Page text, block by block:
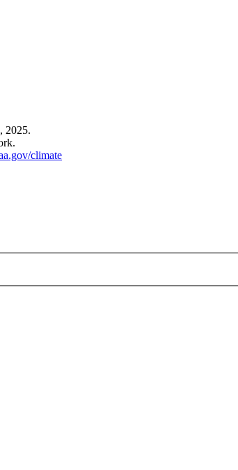
2025.
climate